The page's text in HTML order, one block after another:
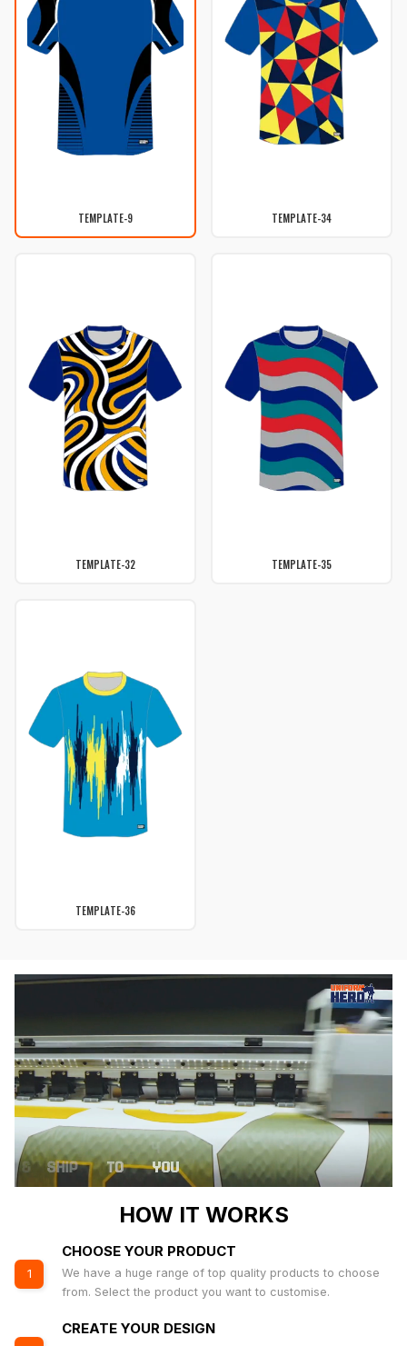
TEMPLATE-9 TEMPLATE-34
TEMPLATE-32 TEMPLATE-35
TEMPLATE-36
HOW IT WORKS
1
CHOOSE YOUR PRODUCT
We have a huge range of top quality products to choose
from. Select the product you want to customise.
CREATE YOUR DESIGN